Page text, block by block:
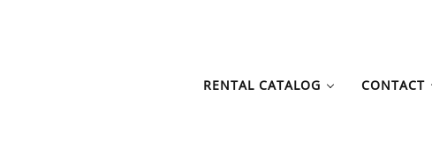
RENTAL CATALOG CONTACT